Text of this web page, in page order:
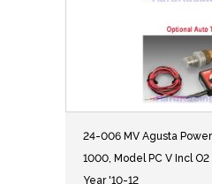
24-006 MV Agusta
1000, Model PC V Incl
Year '10-12